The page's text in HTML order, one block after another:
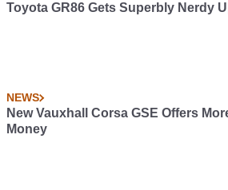
Toyota GR86 Gets Superbly Nerdy
NEWS
New Vauxhall Corsa GSE Offers
Money